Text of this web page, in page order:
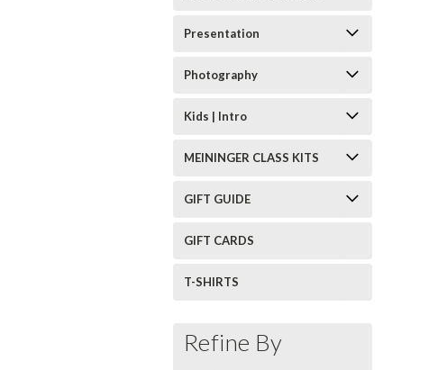
Presentation
Photography
Kids | Intro
MEININGER CLASS KITS
GIFT GUIDE
GIFT CARDS
T-SHIRTS
Refine By